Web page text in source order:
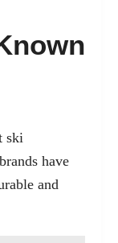
ski
have
and